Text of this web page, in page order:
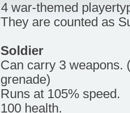
4 war-themed
They are counted as
Soldier
Can carry 3 weapons.
grenade)
Runs at 105% speed.
100 health.